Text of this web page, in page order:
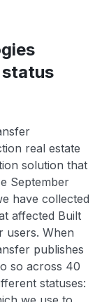
real estate
solution that
September
have collected
affected Built
users. When
publishes
so across 40
statuses: